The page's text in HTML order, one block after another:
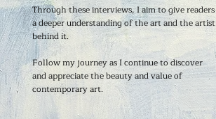
Through these interviews, I aim to give readers
a deeper understanding of the art and the artist
behind it.
Follow my journey as I continue to discover
and appreciate the beauty and value of
contemporary art.